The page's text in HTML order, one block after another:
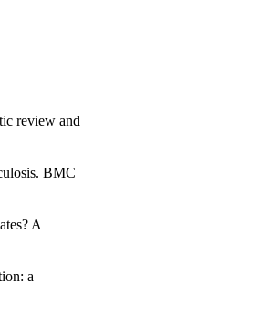
review and
BMC
A
a